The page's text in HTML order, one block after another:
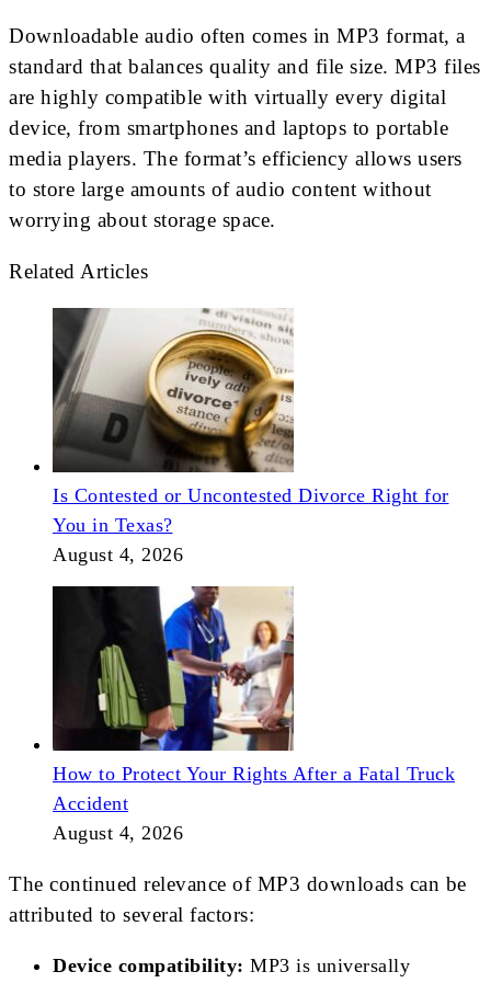
Downloadable audio often comes in MP3 format, a
standard that balances quality and file size. MP3 files
are highly compatible with virtually every digital
device, from smartphones and laptops to portable
media players. The format’s efficiency allows users
to store large amounts of audio content without
worrying about storage space.
Related Articles
Is Contested or Uncontested Divorce Right for
You in Texas?
August 4, 2026
How to Protect Your Rights After a Fatal Truck
Accident
August 4, 2026
The continued relevance of MP3 downloads can be
attributed to several factors:
Device compatibility: MP3 is universally